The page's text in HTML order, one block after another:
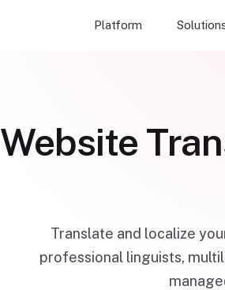
Platform
Website
Translate and localize
professional linguists,